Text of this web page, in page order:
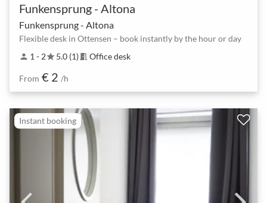
Funkensprung - Altona
Funkensprung - Altona
Flexible desk in Ottensen – book instantly by the hour or day
person 1 - 2star5.0 (1) meeting_room Office desk
From € 2 /h
Instant booking